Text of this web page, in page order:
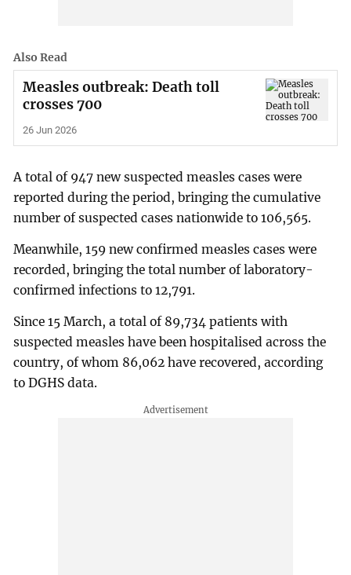
Also Read
Measles outbreak: Death toll
crosses 700
26 Jun 2026
A total of 947 new suspected measles cases were
reported during the period, bringing the cumulative
number of suspected cases nationwide to 106,565.
Meanwhile, 159 new confirmed measles cases were
recorded, bringing the total number of laboratory-
confirmed infections to 12,791.
Since 15 March, a total of 89,734 patients with
suspected measles have been hospitalised across the
country, of whom 86,062 have recovered, according
to DGHS data.